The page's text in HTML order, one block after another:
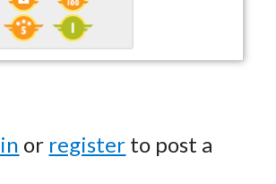
or register to post a